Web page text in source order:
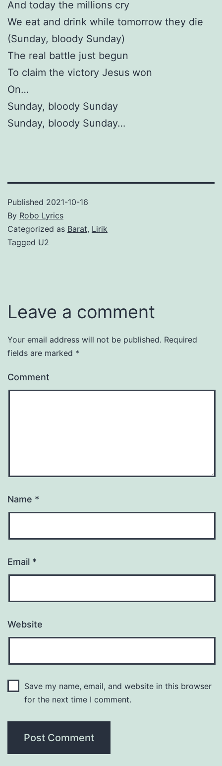
And today the millions cry
We eat and drink while tomorrow they die
(Sunday, bloody Sunday)
The real battle just begun
To claim the victory Jesus won
On…
Sunday, bloody Sunday
Sunday, bloody Sunday…
Published 2021-10-16
By Robo Lyrics
Categorized as Barat, Lirik
Tagged U2
Leave a comment
Your email address will not be published. Required
fields are marked *
Comment
Name *
Email *
Website
Save my name, email, and website in this browser
for the next time I comment.